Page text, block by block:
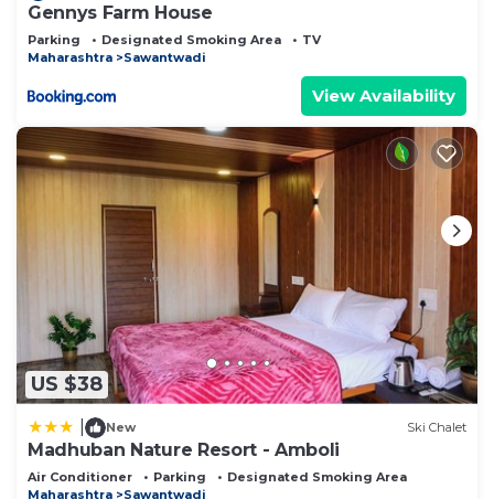
Gennys Farm House
Parking Designated Smoking Area
TV
Maharashtra
Sawantwadi
View Availability
US $38
New Ski Chalet
Madhuban Nature Resort - Amboli
Air Conditioner Parking
Designated Smoking Area
Maharashtra
Sawantwadi